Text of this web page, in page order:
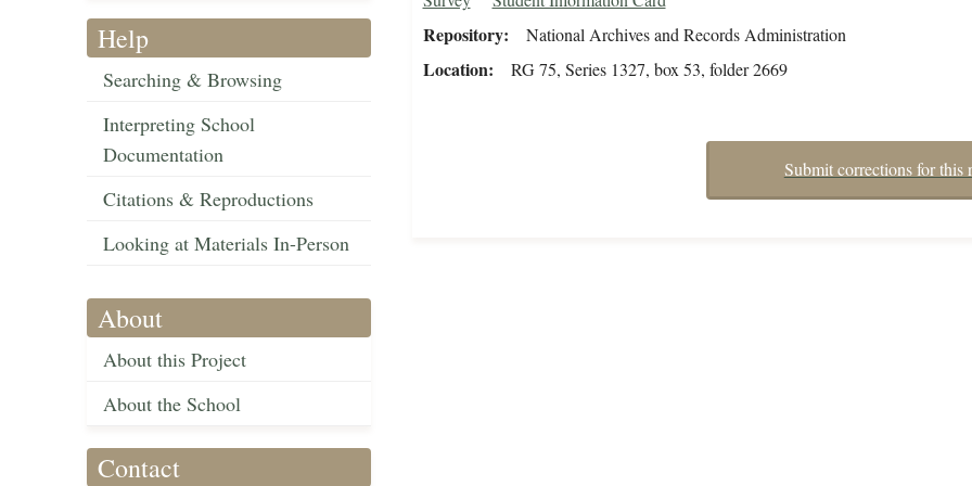
Help
Searching & Browsing
Interpreting School
Documentation
Citations & Reproductions
Looking at Materials In-Person
About
About this Project
About the School
Contact
Repository National Archives and Records Administration
Location RG 75, Series 1327, box 53, folder 2669
Submit corrections for this